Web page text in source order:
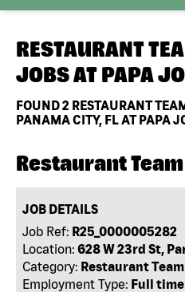
RESTAURANT
JOBS AT PAPA
FOUND2 RESTAURANT
PANAMA CITY, FL AT PAPA
Restaurant
JOB DETAILS
Job Ref: R25_0000005282
Location: 628 W 23rd St,
Category: Restaurant
Employment Type: Full time